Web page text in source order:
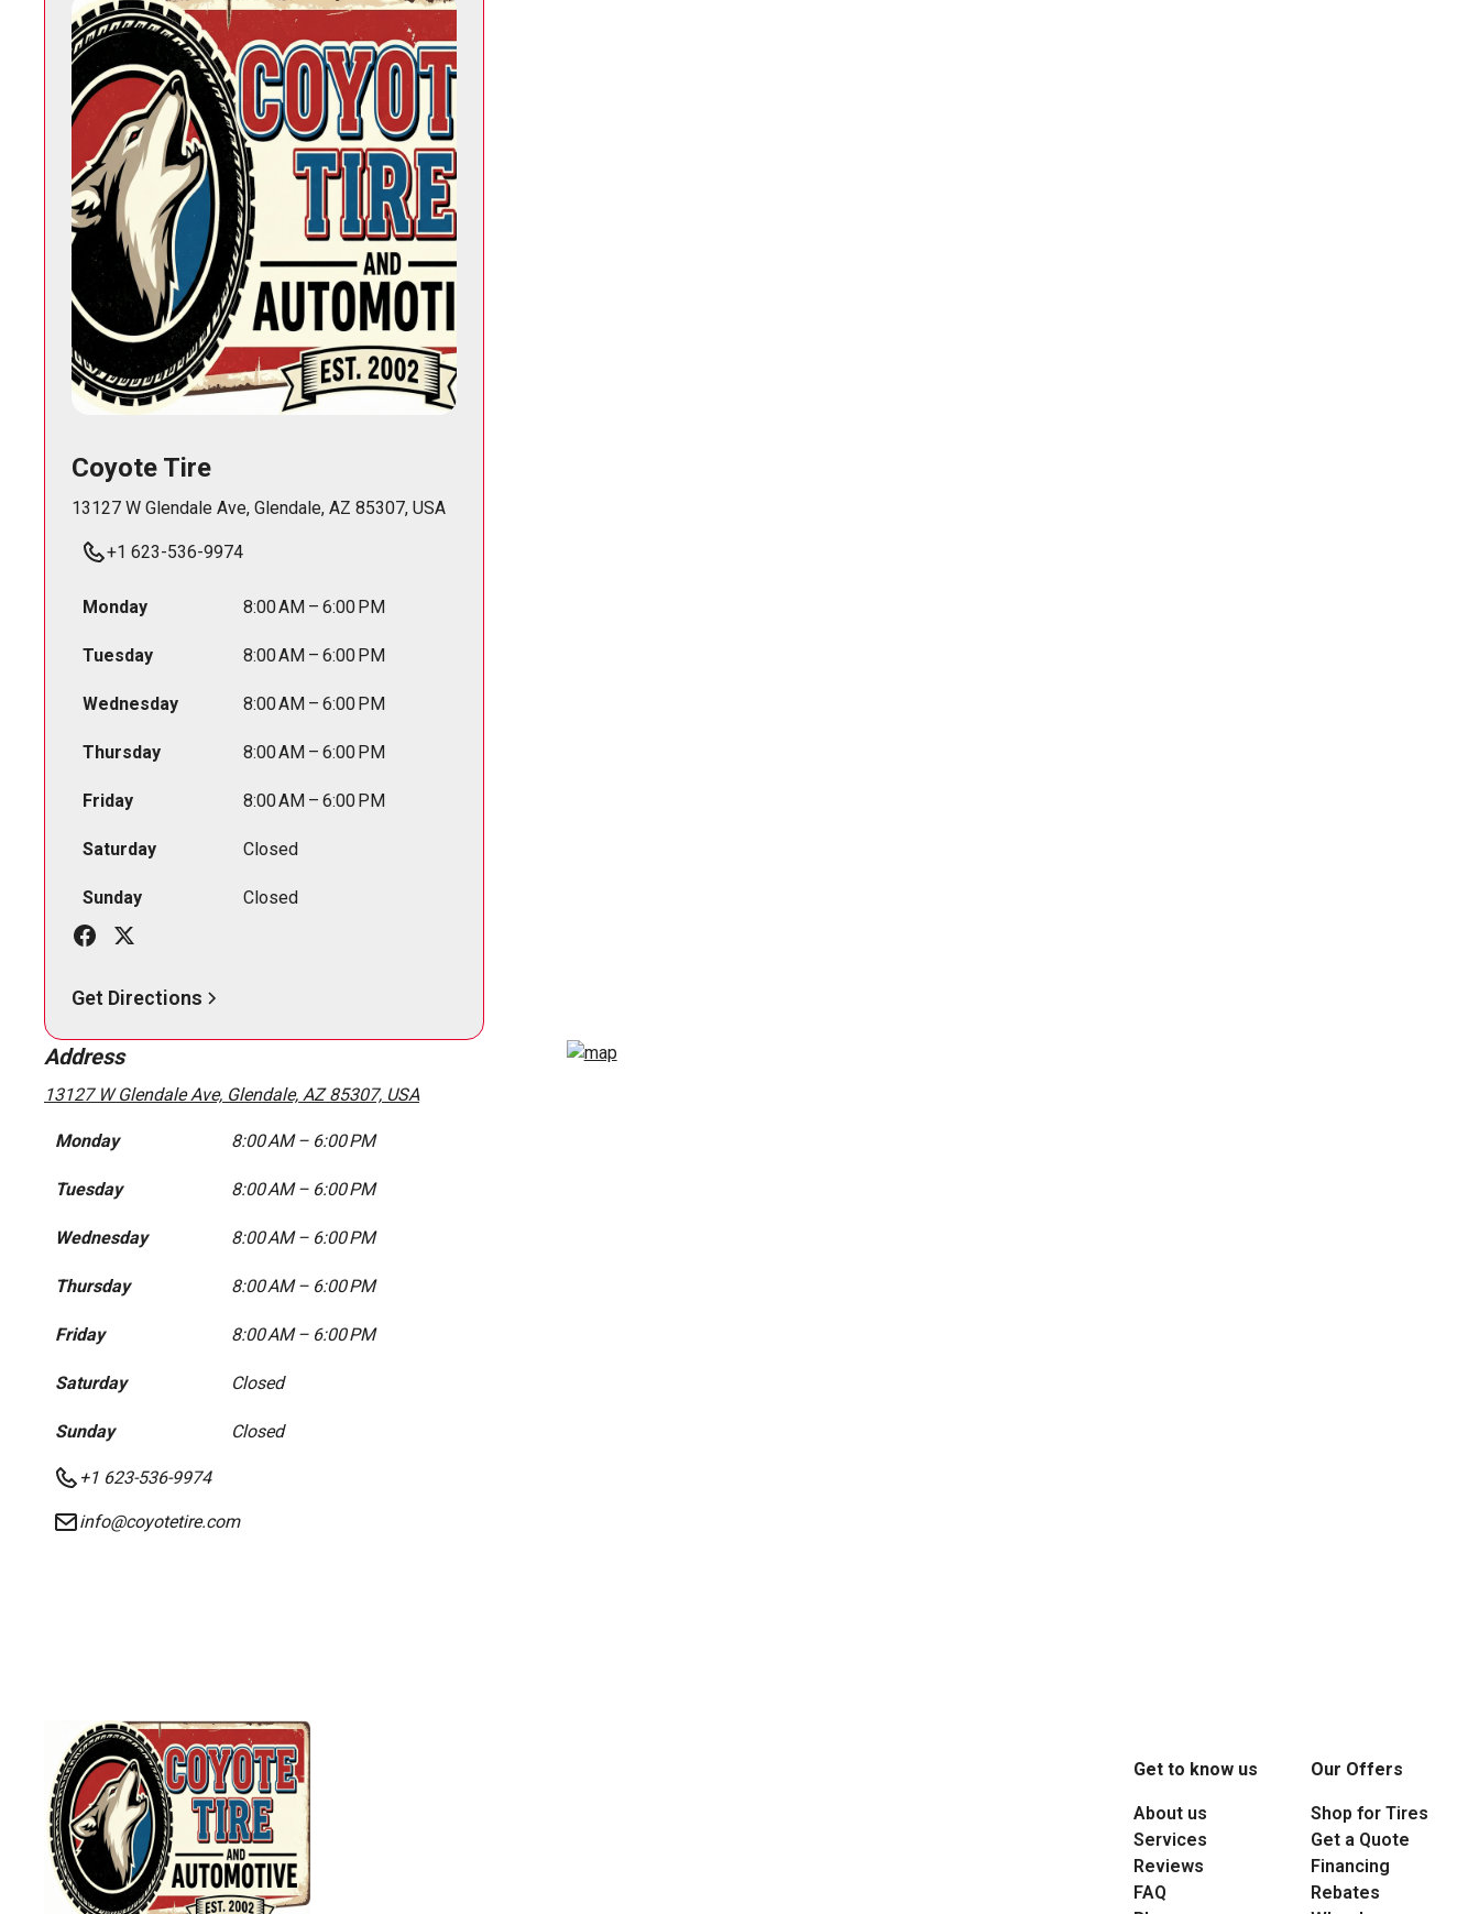
Coyote Tire
13127 W Glendale Ave, Glendale, AZ 85307, USA
+1 623-536-9974
Monday 8:00 AM – 6:00 PM
Tuesday 8:00 AM – 6:00 PM
Wednesday 8:00 AM – 6:00 PM
Thursday 8:00 AM – 6:00 PM
Friday 8:00 AM – 6:00 PM
Saturday Closed
Sunday Closed
Get Directions
Address
13127 W Glendale Ave, Glendale, AZ 85307, USA
Monday 8:00 AM – 6:00 PM
Tuesday 8:00 AM – 6:00 PM
Wednesday 8:00 AM – 6:00 PM
Thursday 8:00 AM – 6:00 PM
Friday 8:00 AM – 6:00 PM
Saturday Closed
Sunday Closed
+1 623-536-9974
info@coyotetire.com
Get to know us
About us
Services
Reviews
FAQ
Our Offers
Shop for Tires
Get a Quote
Financing
Rebates